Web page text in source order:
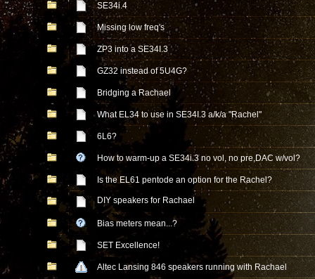
SE34i.4
Missing low freq's
ZP3 into a SE34I.3
GZ32 instead of 5U4G?
Bridging a Rachael
What EL34 to use in SE34I.3 a/k/a "Rachel"
6L6?
How to warm-up a SE34i.3 no vol, no pre,DAC w/vol?
Is the EL61 pentode an option for the Rachel?
DIY speakers for Rachael
Bias meters mean...?
SET Excellence!
Altec Lansing 846 speakers running with Rachael